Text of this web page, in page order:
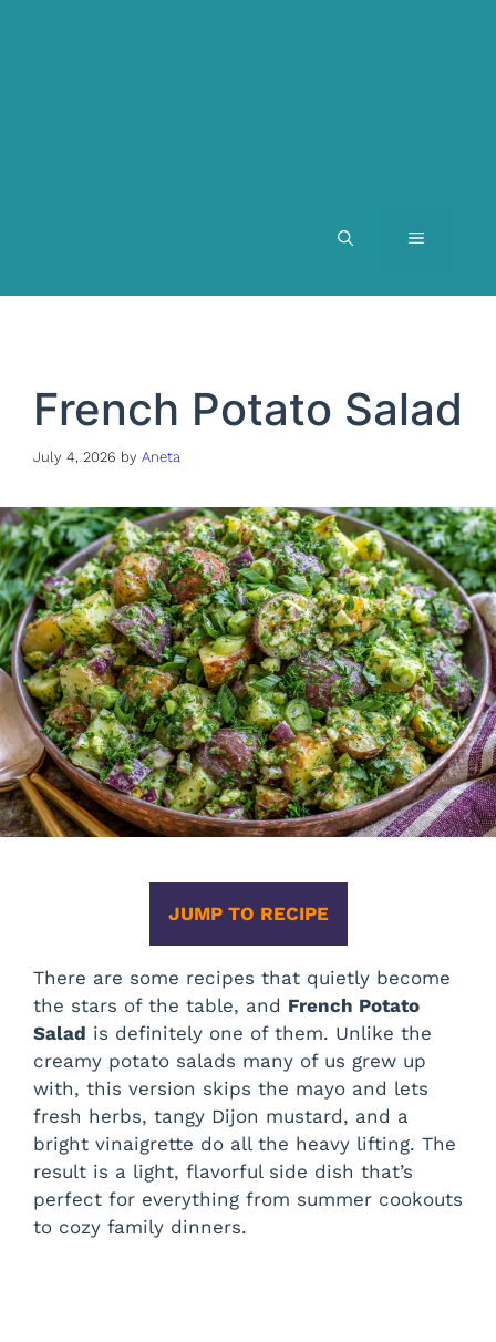
MENU
French Potato Salad
July 4, 2026 by Aneta
JUMP TO RECIPE
There are some recipes that quietly become
the stars of the table, and French Potato
Salad is definitely one of them. Unlike the
creamy potato salads many of us grew up
with, this version skips the mayo and lets
fresh herbs, tangy Dijon mustard, and a
bright vinaigrette do all the heavy lifting. The
result is a light, flavorful side dish that’s
perfect for everything from summer cookouts
to cozy family dinners.